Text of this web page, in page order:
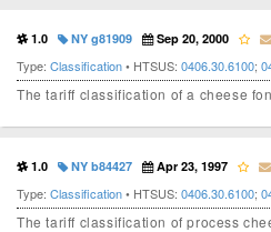
1.0 NY g81909 Sep 20, 2000
Type: Classification• HTSUS: 0406.30.6100;
The tariff classification of a cheese
1.0 NY b84427 Apr 23, 1997
Type: Classification• HTSUS: 0406.30.6100;
The tariff classification of process